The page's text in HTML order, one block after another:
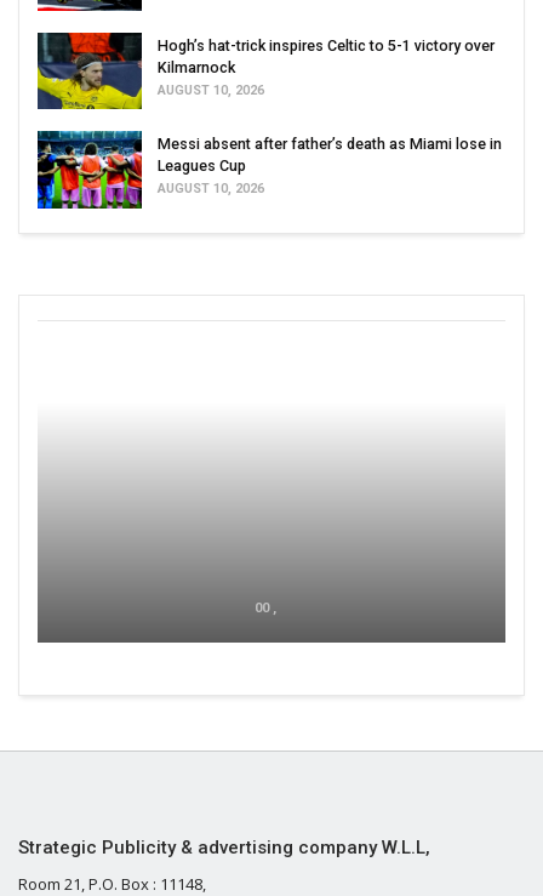
Hogh’s hat-trick inspires Celtic to 5-1 victory over
Kilmarnock
AUGUST 10, 2026
Messi absent after father’s death as Miami lose in
Leagues Cup
AUGUST 10, 2026
00 ,
Strategic Publicity & advertising company W.L.L,
Room 21, P.O. Box : 11148,